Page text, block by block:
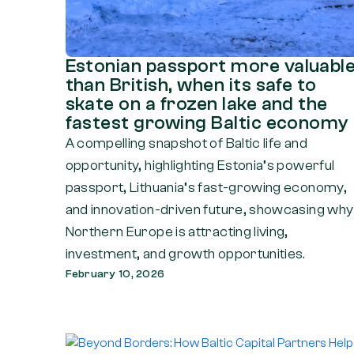
Estonian passport more
than British, when its safe to
skate on a frozen lake and the
fastest growing Baltic economy
A compelling snapshot of Baltic life and
opportunity, highlighting Estonia’s powerful
passport, Lithuania’s fast-growing economy,
and innovation-driven future, showcasing why
Northern Europe is attracting living,
investment, and growth opportunities.
February 10, 2026